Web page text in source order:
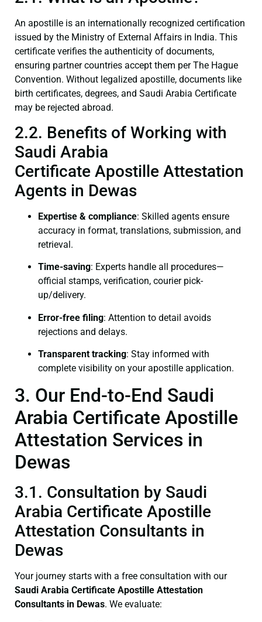
An apostille is an internationally recognized certification
issued by the Ministry of External Affairs in India. This
certificate verifies the authenticity of documents,
ensuring partner countries accept them per The Hague
Convention. Without legalized apostille, documents like
birth certificates, degrees, and Saudi Arabia Certificate
may be rejected abroad.
2.2. Benefits of Working with
Saudi Arabia
Certificate Apostille Attestation
Agents in Dewas
Expertise & compliance: Skilled agents ensure
accuracy in format, translations, submission, and
retrieval.
Time-saving: Experts handle all procedures—
official stamps, verification, courier pick-
up/delivery.
Error-free filing: Attention to detail avoids
rejections and delays.
Transparent tracking: Stay informed with
complete visibility on your apostille application.
3. Our End-to-End Saudi
Arabia Certificate Apostille
Attestation Services in
Dewas
3.1. Consultation by Saudi
Arabia Certificate Apostille
Attestation Consultants in
Dewas
Your journey starts with a free consultation with our
Saudi Arabia Certificate Apostille Attestation
Consultants in Dewas. We evaluate: